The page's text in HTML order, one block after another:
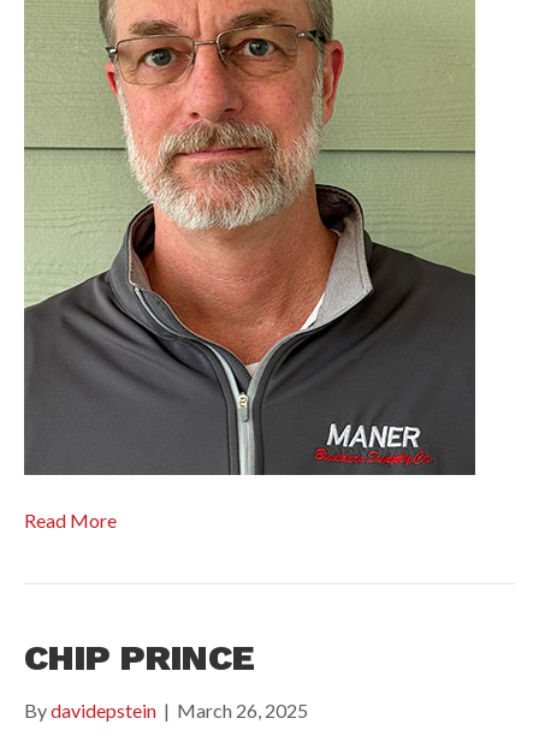
Read More
CHIP PRINCE
Bydavidepstein | March 26, 2025